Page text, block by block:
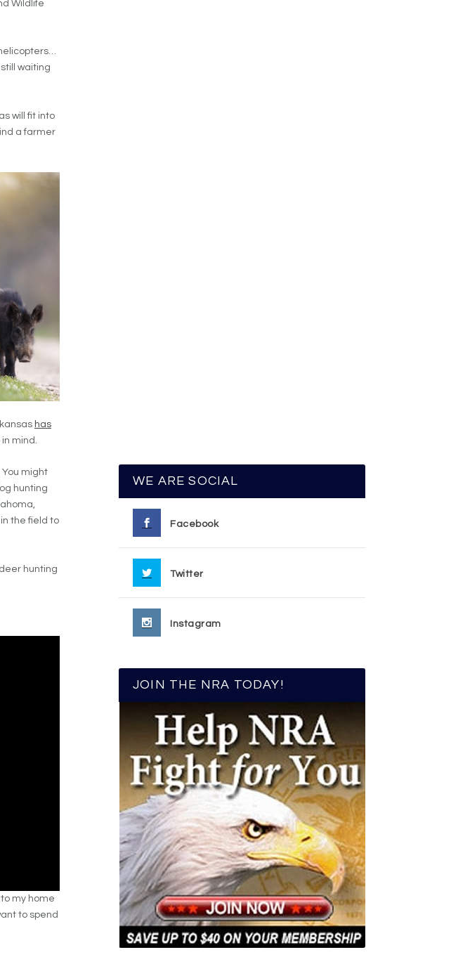
Wildlife
waiting
will fit into
a farmer
has
mind.
might
hunting
the field to
hunting
my home
to spend
WE ARE SOCIAL
Facebook
Twitter
Instagram
JOIN THE NRA TODAY!